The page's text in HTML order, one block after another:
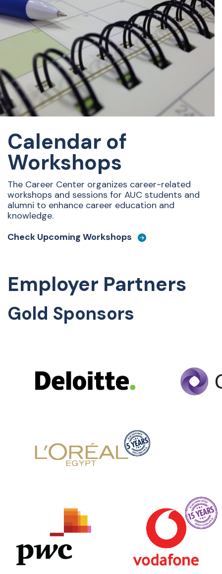
Calendar of
Workshops
The Career Center organizes career-related
workshops and sessions for AUC students and
alumni to enhance career education and
knowledge.
Check Upcoming Workshops
Employer Partners
Gold Sponsors